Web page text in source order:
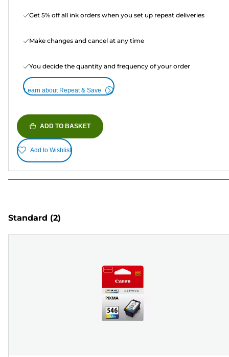
Get 5% off all ink orders when you set up repeat deliveries
Make changes and cancel at any time
You decide the quantity and frequency of your order
Learn about Repeat & Save
ADD TO BASKET
Add to Wishlist
Standard (2)